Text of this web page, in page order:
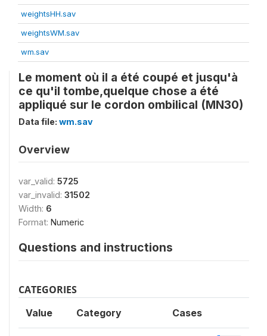
weightsHH.sav
weightsWM.sav
wm.sav
Le moment où il a été coupé et jusqu'à
ce qu'il tombe,quelque chose a été
appliqué sur le cordon ombilical (MN30)
Data file: wm.sav
Overview
var_valid: 5725
var_invalid: 31502
Width: 6
Format: Numeric
Questions and instructions
CATEGORIES
Value Category Cases